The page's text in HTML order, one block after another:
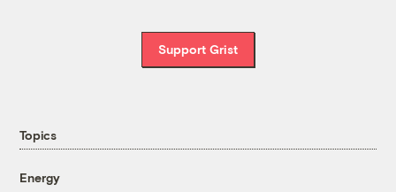
Support Grist
Topics
Energy